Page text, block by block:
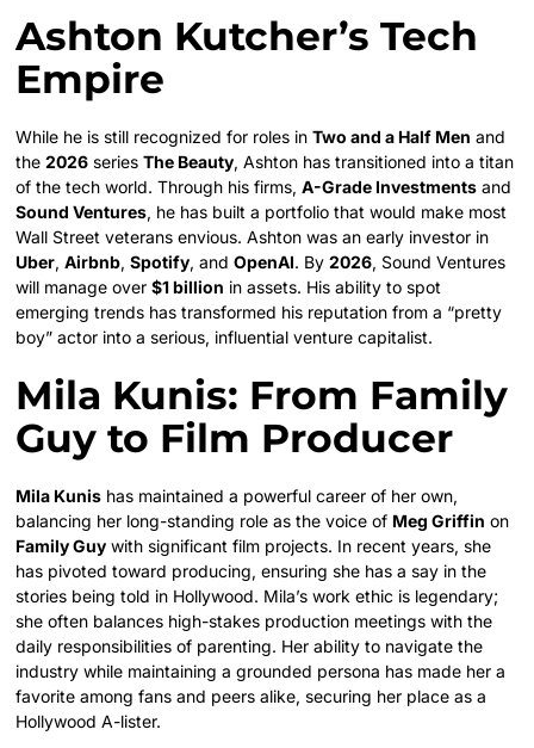
Ashton Kutcher’s Tech
Empire
While he is still recognized for roles inTwo and a Half Men and
the2026 seriesThe Beauty, Ashton has transitioned into a titan
of the tech world. Through his firms,A-Grade Investments and
Sound Ventures, he has built a portfolio that would make most
Wall Street veterans envious. Ashton was an early investor in
Uber,Airbnb,Spotify, andOpenAI. By2026, Sound Ventures
will manage over$1 billion in assets. His ability to spot
emerging trends has transformed his reputation from a “pretty
boy” actor into a serious, influential venture capitalist.
Mila Kunis: From Family
Guy to Film Producer
Mila Kunis has maintained a powerful career of her own,
balancing her long-standing role as the voice of Meg Griffin on
Family Guy with significant film projects. In recent years, she
has pivoted toward producing, ensuring she has a say in the
stories being told in Hollywood. Mila’s work ethic is legendary;
she often balances high-stakes production meetings with the
daily responsibilities of parenting. Her ability to navigate the
industry while maintaining a grounded persona has made her a
favorite among fans and peers alike, securing her place as a
Hollywood A-lister.